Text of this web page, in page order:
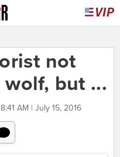
not
but ...
8:41 AM | July 15, 2016